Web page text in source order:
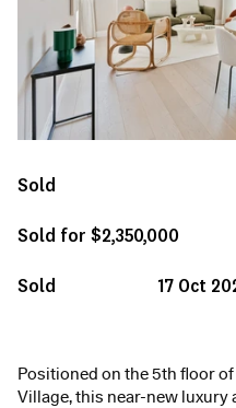
Sold
Sold for $2,350,000
Sold
17 Oct
Positioned on the 5th floor
Village, this near-new